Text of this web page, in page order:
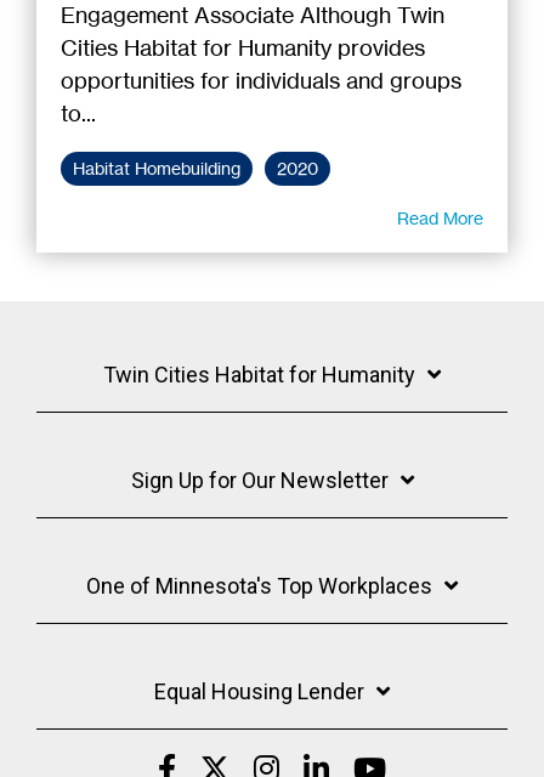
Engagement Associate Although Twin
Cities Habitat for Humanity provides
opportunities for individuals and groups
to...
Habitat Homebuilding 2020
Read More
Twin Cities Habitat for Humanity
Sign Up for Our Newsletter
One of Minnesota's Top Workplaces
Equal Housing Lender